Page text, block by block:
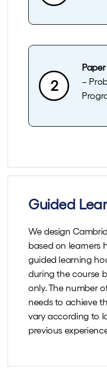
2
–
Guided
We design
based on learners
guided learning
during the course
only. The number
needs to achieve
vary according to
previous